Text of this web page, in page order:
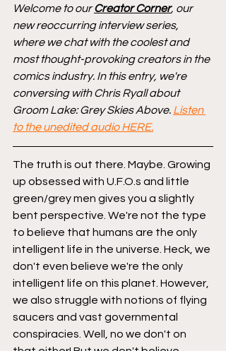
Welcome to our Creator Corner, our
new reoccurring interview series,
where we chat with the coolest and
most thought-provoking creators in the
comics industry. In this entry, we're
conversing with Chris Ryall about
Groom Lake: Grey Skies Above. Listen
to the unedited audio HERE.
The truth is out there. Maybe. Growing
up obsessed with U.F.O.s and little
green/grey men gives you a slightly
bent perspective. We're not the type
to believe that humans are the only
intelligent life in the universe. Heck, we
don't even believe we're the only
intelligent life on this planet. However,
we also struggle with notions of flying
saucers and vast governmental
conspiracies. Well, no we don't on